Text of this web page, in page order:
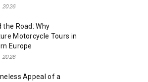
2026
the Road: Why
Motorcycle Tours in
Europe
2026
Appeal of a